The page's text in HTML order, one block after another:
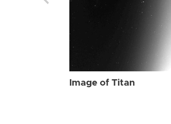
Image of Titan